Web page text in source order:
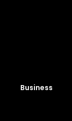
Business